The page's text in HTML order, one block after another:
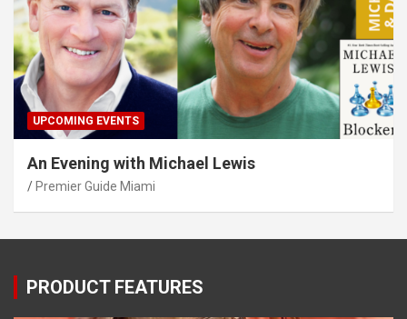
UPCOMING EVENTS
An Evening with Michael Lewis
Premier Guide Miami
PRODUCT FEATURES